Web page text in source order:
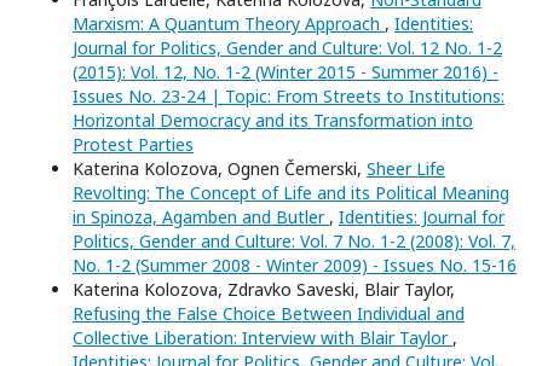
Marxism: A Quantum Theory Approach , Identities:
Journal for Politics, Gender and Culture: Vol. 12 No. 1-2
(2015): Vol. 12, No. 1-2 (Winter 2015 - Summer 2016) -
Issues No. 23-24 | Topic: From Streets to Institutions:
Horizontal Democracy and its Transformation into
Protest Parties
Katerina Kolozova, Ognen Čemerski, Sheer Life
Revolting: The Concept of Life and its Political Meaning
in Spinoza, Agamben and Butler , Identities: Journal for
Politics, Gender and Culture: Vol. 7 No. 1-2 (2008): Vol. 7,
No. 1-2 (Summer 2008 - Winter 2009) - Issues No. 15-16
Katerina Kolozova, Zdravko Saveski, Blair Taylor,
Refusing the False Choice Between Individual and
Collective Liberation: Interview with Blair Taylor ,